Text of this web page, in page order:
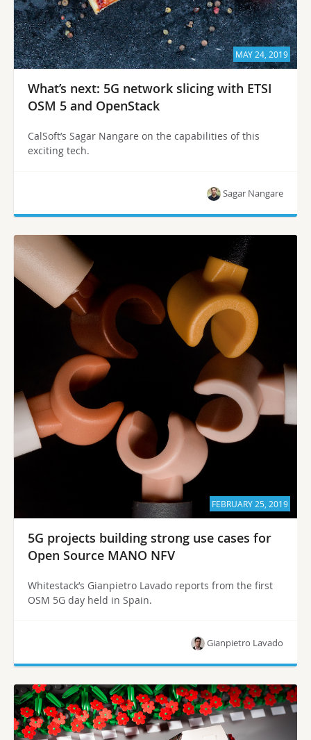
MAY 24, 2019
What’s next: 5G network slicing with ETSI
OSM 5 and OpenStack
CalSoft’s Sagar Nangare on the capabilities of this
exciting tech.
Sagar Nangare
FEBRUARY 25, 2019
5G projects building strong use cases for
Open Source MANO NFV
Whitestack’s Gianpietro Lavado reports from the first
OSM 5G day held in Spain.
Gianpietro Lavado